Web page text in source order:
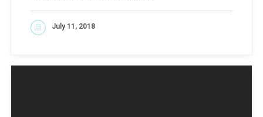
July 11, 2018
READ MORE